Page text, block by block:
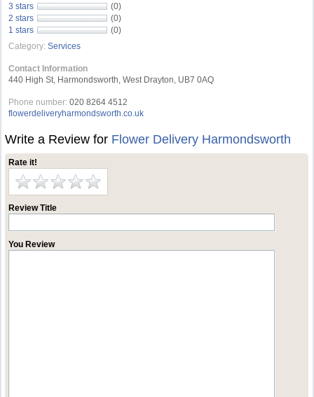
3 stars
(0)
2 stars
(0)
1 stars
(0)
Category: Services
Contact Information
440 High St, Harmondsworth, West Drayton, UB7 0AQ
Phone number: 020 8264 4512
flowerdeliveryharmondsworth.co.uk
Write a Review for Flower Delivery Harmondsworth
Rate it!
Review Title
You Review